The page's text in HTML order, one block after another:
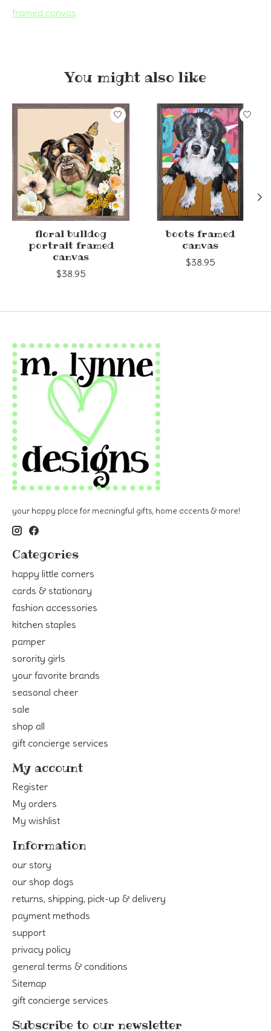
framed canvas
You might also like
Product carousel items
floral bulldog
portrait framed
canvas
$38.95
boots framed
canvas
$38.95
your happy place for meaningful gifts, home accents & more!
Categories
happy little corners
cards & stationary
fashion accessories
kitchen staples
pamper
sorority girls
your favorite brands
seasonal cheer
sale
shop all
gift concierge services
My account
Register
My orders
My wishlist
Information
our story
our shop dogs
returns, shipping, pick-up & delivery
payment methods
support
privacy policy
general terms & conditions
Sitemap
gift concierge services
Subscribe to our newsletter